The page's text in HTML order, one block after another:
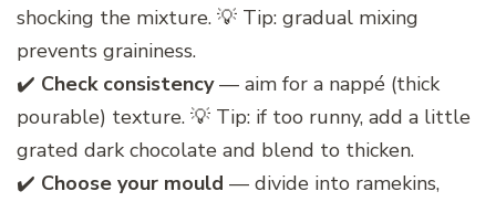
shocking the mixture. 💡 Tip: gradual mixing
prevents graininess.
✔️ Check consistency— aim for a nappé (thick
pourable) texture. 💡 Tip: if too runny, add a little
grated dark chocolate and blend to thicken.
✔️ Choose your mould — divide into ramekins,